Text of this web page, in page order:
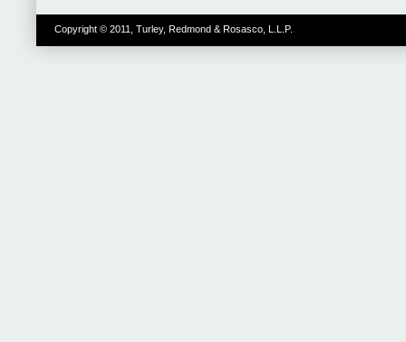
Copyright © 2011, Turley, Redmond & Rosasco, L.L.P.